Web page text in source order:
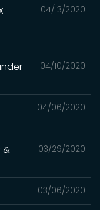
04/13/2020
04/10/2020
04/06/2020
03/29/2020
&
03/06/2020